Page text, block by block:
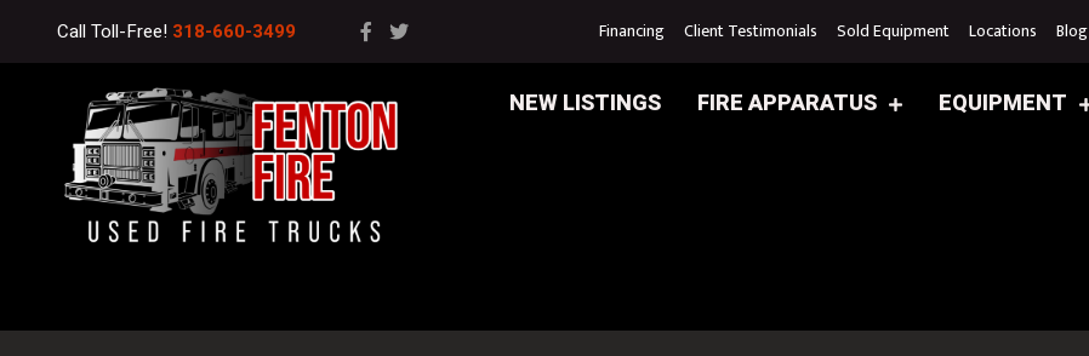
Call Toll-Free! 318-660-3499 Financing Client Testimonials Sold Equipment Locations Blog
NEW LISTINGS FIRE APPARATUS EQUIPMENT